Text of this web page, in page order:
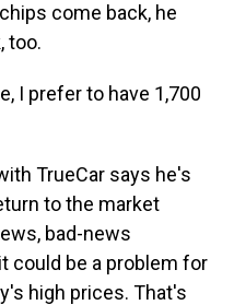
come back, he
too.
I prefer to have 1,700
TrueCar says he's
to the market
bad-news
could be a problem for
high prices. That's